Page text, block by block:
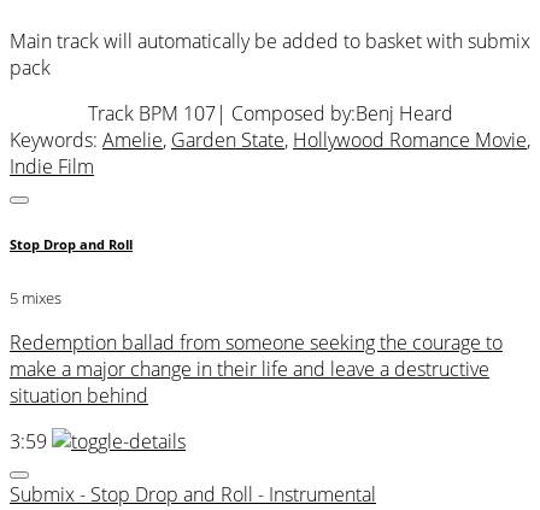
Main track will automatically be added to basket with submix
pack
Track BPM 107| Composed by:Benj Heard
Keywords: Amelie, Garden State, Hollywood Romance Movie,
Indie Film
Stop Drop and Roll
5 mixes
Redemption ballad from someone seeking the courage to
make a major change in their life and leave a destructive
situation behind
3:59
Submix - Stop Drop and Roll - Instrumental